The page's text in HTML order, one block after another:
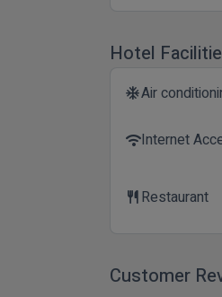
Hotel
ac_unitAir
wifiInternet
restaurantRestaurant
Customer